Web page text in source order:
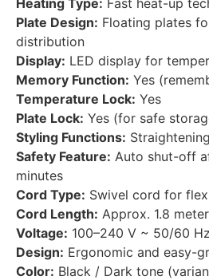
Plate Design: Floating plates
distribution
Display: LED display for
Memory Function: Yes
Temperature Lock: Yes
Plate Lock: Yes (for safe
Styling Functions:
Safety Feature: Auto shut-off
minutes
Cord Type: Swivel cord for
Cord Length: Approx. 1.8
Voltage: 100–240 V ~ 50/60 Hz
Design: Ergonomic and easy-
Color: Black / Dark tone